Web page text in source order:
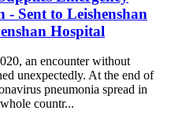
- Sent to Leishenshan
Hospital
an encounter without
unexpectedly. At the end of
pneumonia spread in
countr...